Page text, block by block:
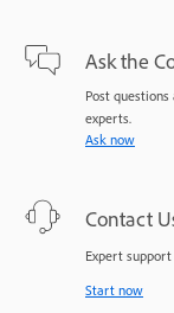
Ask the
Post
experts.
Ask now
Contact
Expert
Start now